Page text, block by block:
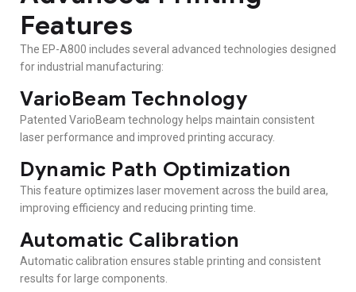
Features
The EP-A800 includes several advanced technologies designed
for industrial manufacturing:
VarioBeam Technology
Patented VarioBeam technology helps maintain consistent
laser performance and improved printing accuracy.
Dynamic Path Optimization
This feature optimizes laser movement across the build area,
improving efficiency and reducing printing time.
Automatic Calibration
Automatic calibration ensures stable printing and consistent
results for large components.